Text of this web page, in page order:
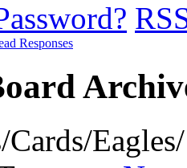
Responses
Cards/